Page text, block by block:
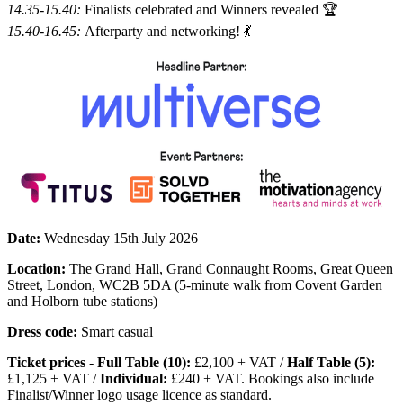
14.35-15.40: Finalists celebrated and Winners revealed 🏆
15.40-16.45: Afterparty and networking! 💃
Date: Wednesday 15th July 2026
Location: The Grand Hall, Grand Connaught Rooms, Great Queen
Street, London, WC2B 5DA (5-minute walk from Covent Garden
and Holborn tube stations)
Dress code: Smart casual
Ticket prices - Full Table (10): £2,100 + VAT /Half Table (5):
£1,125 + VAT /Individual: £240 + VAT. Bookings also include
Finalist/Winner logo usage licence as standard.